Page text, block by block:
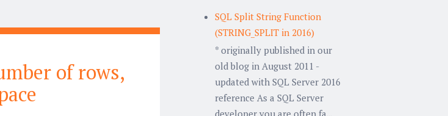
of rows,
SQL Split String Function
(STRING_SPLIT in 2016)
* originally published in our
old blog in August 2011 -
updated with SQL Server 2016
reference As a SQL Server
developer you are often fa...